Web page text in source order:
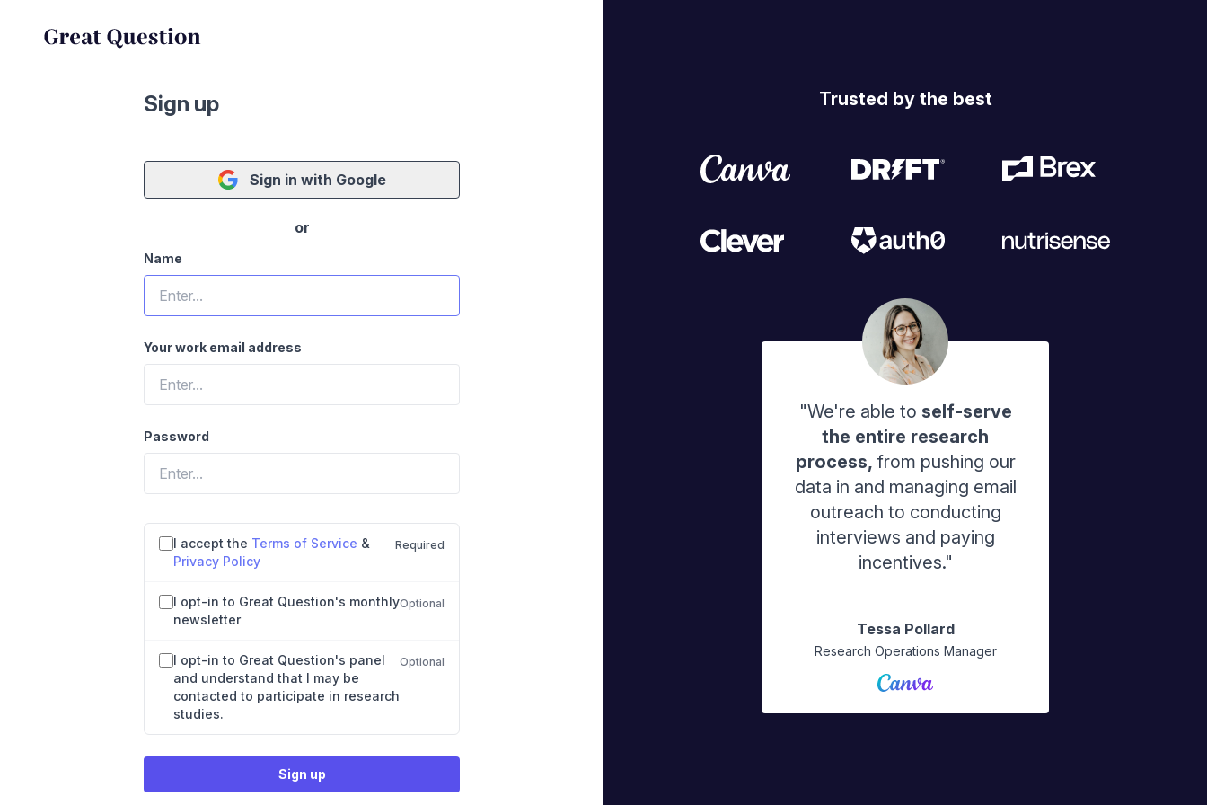
Sign up
Sign in with Google
or
Name
Your work email address
Password
Agreements and preferences
I accept the Terms of Service &
Privacy Policy
Required
I opt-in to Great Question's monthly
newsletter
Optional
I opt-in to Great Question's panel
and understand that I may be
contacted to participate in research
studies.
Optional
Sign up
Trusted by the best
"We're able to self-serve
the entire research
process, from pushing our
data in and managing email
outreach to conducting
interviews and paying
incentives."
Tessa Pollard
Research Operations Manager